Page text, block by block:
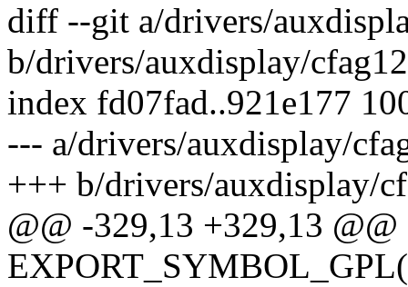
diff --git a/drivers/
b/drivers/auxdisplay/
index fd07fad..921e177
--- a/drivers/auxdisplay/
+++ b/drivers/auxdisplay/
@@ -329,13 +329,13 @@